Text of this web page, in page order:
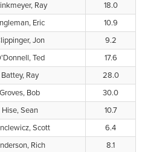
Ray
18.0
Eric
10.9
Jon
9.2
Ted
17.6
Battey, Ray
28.0
Groves, Bob
30.0
Hise, Sean
10.7
Scott
6.4
Rich
8.1